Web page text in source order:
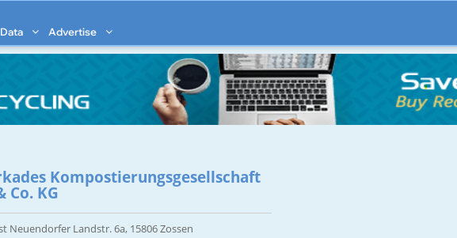
Data Advertise
Kompostierungsgesellschaft
Co. KG
Neuendorfer Landstr. 6a, 15806 Zossen